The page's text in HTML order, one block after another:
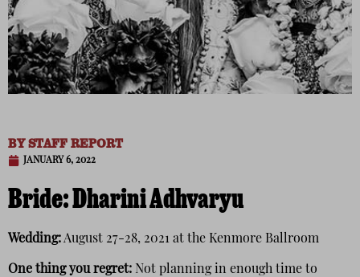
BYSTAFF REPORT
JANUARY 6, 2022
Bride:Dharini Adhvaryu
Wedding:August 27-28, 2021 at the Kenmore Ballroom
One thing you regret: Not planning in enough time to